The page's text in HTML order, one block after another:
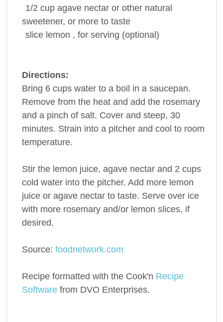
1/2 cup agave nectar or other natural
sweetener, or more to taste
slice lemon , for serving (optional)
Directions:
Bring 6 cups water to a boil in a saucepan.
Remove from the heat and add the rosemary
and a pinch of salt. Cover and steep, 30
minutes. Strain into a pitcher and cool to room
temperature.
Stir the lemon juice, agave nectar and 2 cups
cold water into the pitcher. Add more lemon
juice or agave nectar to taste. Serve over ice
with more rosemary and/or lemon slices, if
desired.
Source: foodnetwork.com
Recipe formatted with the Cook'n Recipe
Softwarefrom DVO Enterprises.